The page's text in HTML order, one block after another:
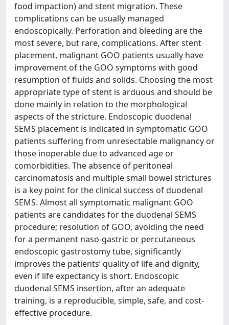
food impaction) and stent migration. These
complications can be usually managed
endoscopically. Perforation and bleeding are the
most severe, but rare, complications. After stent
placement, malignant GOO patients usually have
improvement of the GOO symptoms with good
resumption of fluids and solids. Choosing the most
appropriate type of stent is arduous and should be
done mainly in relation to the morphological
aspects of the stricture. Endoscopic duodenal
SEMS placement is indicated in symptomatic GOO
patients suffering from unresectable malignancy or
those inoperable due to advanced age or
comorbidities. The absence of peritoneal
carcinomatosis and multiple small bowel strictures
is a key point for the clinical success of duodenal
SEMS. Almost all symptomatic malignant GOO
patients are candidates for the duodenal SEMS
procedure; resolution of GOO, avoiding the need
for a permanent naso-gastric or percutaneous
endoscopic gastrostomy tube, significantly
improves the patients’ quality of life and dignity,
even if life expectancy is short. Endoscopic
duodenal SEMS insertion, after an adequate
training, is a reproducible, simple, safe, and cost-
effective procedure.